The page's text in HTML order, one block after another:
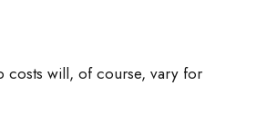
costs will, of course, vary for